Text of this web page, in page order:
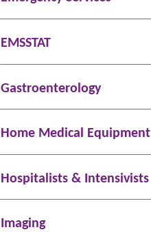
EMSSTAT
Gastroenterology
Home Medical Equipment
Hospitalists & Intensivists
Imaging